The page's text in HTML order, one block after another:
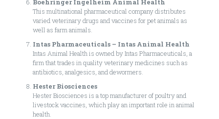
This multinational pharmaceutical company distributes
varied veterinary drugs and vaccines for pet animals as
well as farm animals.
Intas Pharmaceuticals – Intas Animal Health
Intas Animal Health is owned by Intas Pharmaceuticals, a
firm that trades in quality veterinary medicines such as
antibiotics, analgesics, and dewormers.
Hester Biosciences
Hester Biosciences is a top manufacturer of poultry and
livestock vaccines, which play an important role in animal
health.